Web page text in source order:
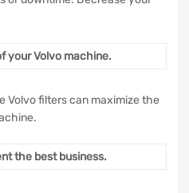
your Volvo machine.
Volvo filters can maximize the
the best business.